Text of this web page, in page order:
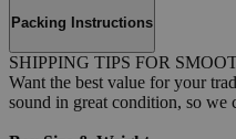
Packing Instructions
SHIPPING TIPS FOR
Want the best value for your
sound in great condition, so we